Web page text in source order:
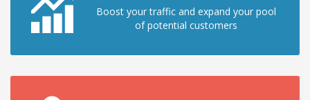
Boost your traffic and expand your pool
of potential customers